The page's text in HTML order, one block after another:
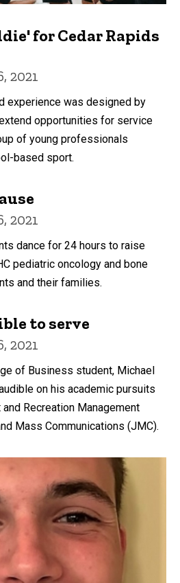
for Cedar Rapids
2021
experience was designed by
opportunities for service
of young professionals
based sport.
2021
dance for 24 hours to raise
pediatric oncology and bone
and their families.
to serve
2021
of Business student, Michael
on his academic pursuits
Recreation Management
Mass Communications (JMC).